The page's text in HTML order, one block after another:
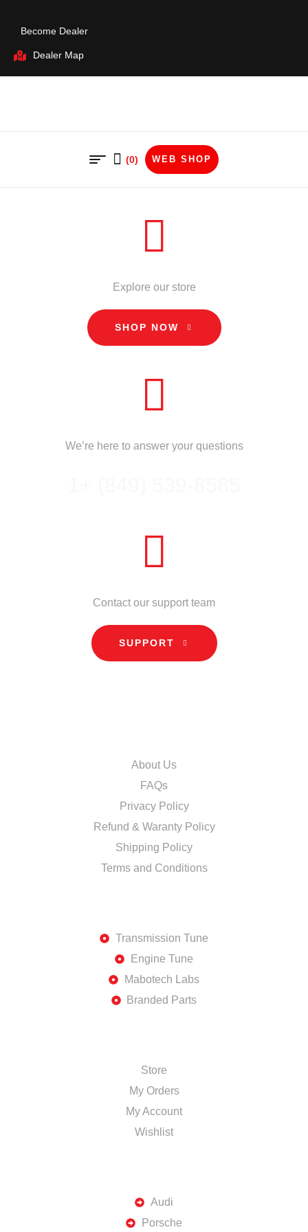
Become Dealer
Dealer Map
(0) WEB SHOP
Explore our store
SHOP NOW
We’re here to answer your questions
Contact our support team
SUPPORT
About Us
FAQs
Privacy Policy
Refund & Waranty Policy
Shipping Policy
Terms and Conditions
Transmission Tune
Engine Tune
Mabotech Labs
Branded Parts
Store
My Orders
My Account
Wishlist
Audi
Porsche